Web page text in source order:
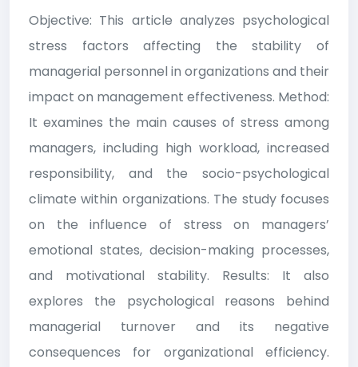
Objective: This article analyzes psychological
stress factors affecting the stability of
managerial personnel in organizations and their
impact on management effectiveness. Method:
It examines the main causes of stress among
managers, including high workload, increased
responsibility, and the socio-psychological
climate within organizations. The study focuses
on the influence of stress on managers’
emotional states, decision-making processes,
and motivational stability. Results: It also
explores the psychological reasons behind
managerial turnover and its negative
consequences for organizational efficiency.